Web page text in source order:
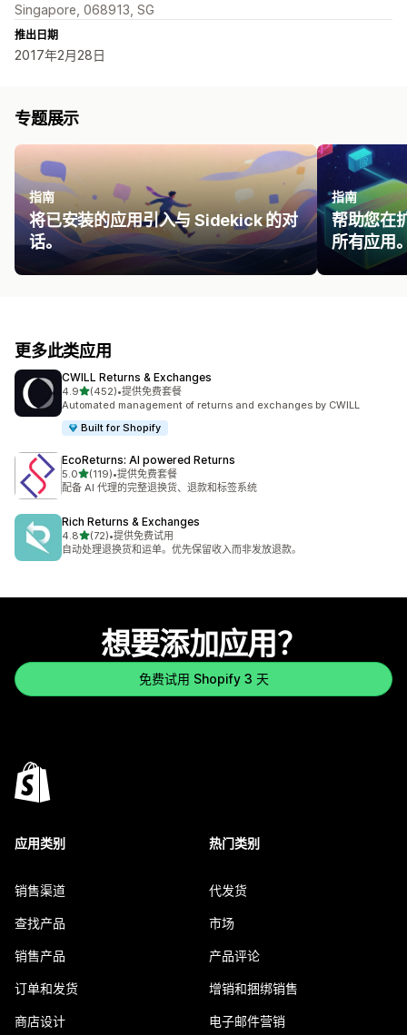
Singapore, 068913, SG
推出日期
2017年2月28日
专题展示
指南
将已安装的应用引入与 Sidekick 的对
话。
指南
帮助您在
所有应用
更多此类应用
CWILL Returns & Exchanges
4.9星（满分 5 星）
(452)
总共 452 条评论
•提供免费套餐
Automated management of returns and exchanges by CWILL
Built for Shopify
EcoReturns: AI powered Returns
5.0星（满分 5 星）
(119)
总共 119 条评论
•提供免费套餐
配备 AI 代理的完整退换货、退款和标签系统
Rich Returns & Exchanges
4.8星（满分 5 星）
(72)
总共 72 条评论
•提供免费试用
自动处理退换货和运单。优先保留收入而非发放退款。
想要添加应用？
免费试用 Shopify 3 天
应用类别
销售渠道
查找产品
销售产品
订单和发货
商店设计
热门类别
代发货
市场
产品评论
增销和捆绑销售
电子邮件营销